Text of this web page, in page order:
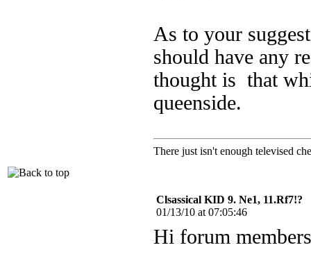
As to your
should have any
thought is that
queenside.
There just isn't enough televised
Clsassical KID 9. Ne1, 11.Rf7!?
01/13/10 at 07:05:46
Hi forum